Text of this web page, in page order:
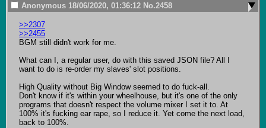
Anonymous 18/06/2020, 01:36:12 No.2458
>>2307
>>2455
BGM still didn't work for me.
What can I, a regular user, do with this saved JSON file? All I
want to do is re-order my slaves' slot positions.
High Quality without Big Window seemed to do fuck-all.
Don't know if it's within your wheelhouse, but it's one of the only
programs that doesn't respect the volume mixer I set it to. At
100% it's fucking ear rape, so I reduce it. Yet come the next load,
back to 100%.